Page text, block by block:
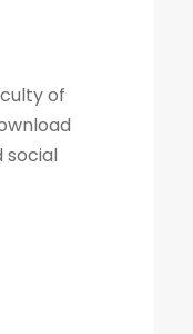
of
social